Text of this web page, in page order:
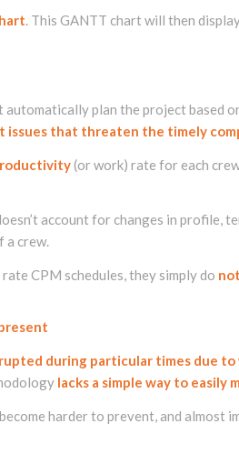
. This GANTT chart will then
plan the project based
issues that threaten the timely
(or work) rate for each
account for changes in profile,
a crew.
CPM schedules, they simply do
during particular times due
lacks a simple way to easily
harder to prevent, and